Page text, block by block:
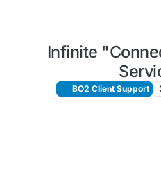
Infinite
BO2 Client Support